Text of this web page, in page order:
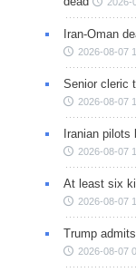
Iran-Oman
2026-08-07
Senior cleric
2026-08-07
Iranian
2026-08-07
At least six
2026-08-07
Trump
2026-08-07